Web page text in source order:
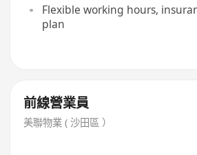
Flexible working hours,
plan
前線營業員
美聯物業 ( 沙田區 ）